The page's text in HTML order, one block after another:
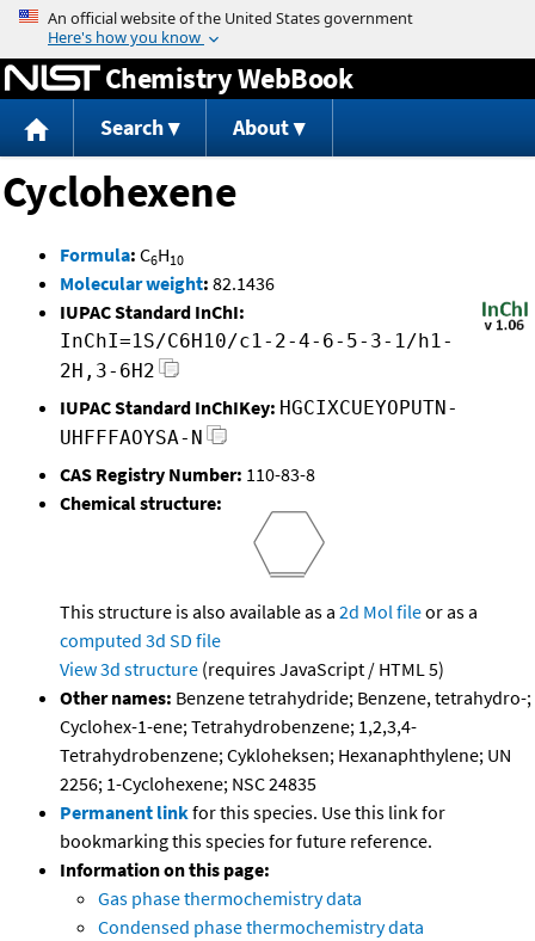
Jump to content
Chemistry WebBook
Search About
Cyclohexene
Formula: C6H10
Molecular weight: 82.1436
IUPAC Standard InChI:
InChI=1S/C6H10/c1-2-4-6-5-3-1/h1-
2H,3-6H2
IUPAC Standard InChIKey: HGCIXCUEYOPUTN-
UHFFFAOYSA-N
CAS Registry Number: 110-83-8
Chemical structure:
This structure is also available as a 2d Mol fileor as a
computed 3d SD file
View 3d structure (requires JavaScript / HTML 5)
Other names: Benzene tetrahydride; Benzene, tetrahydro-;
Cyclohex-1-ene; Tetrahydrobenzene; 1,2,3,4-
Tetrahydrobenzene; Cykloheksen; Hexanaphthylene; UN
2256; 1-Cyclohexene; NSC 24835
Permanent linkfor this species. Use this link for
bookmarking this species for future reference.
Information on this page:
Gas phase thermochemistry data
Condensed phase thermochemistry data